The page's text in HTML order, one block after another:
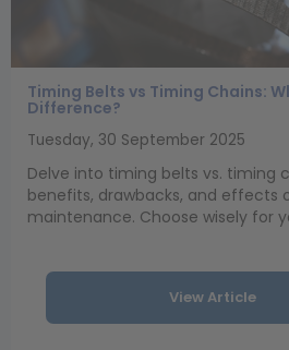
Timing Belts vs Timing Chains:
Difference?
Tuesday, 30 September 2025
Delve into timing belts vs. timing
benefits, drawbacks, and effects
maintenance. Choose wisely for
View Article